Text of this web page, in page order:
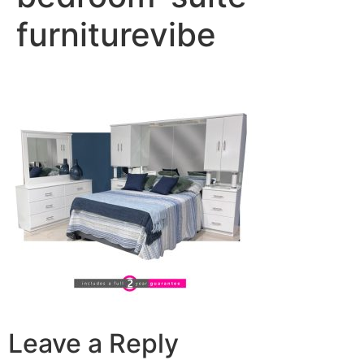
furniturevibe
Leave a Reply